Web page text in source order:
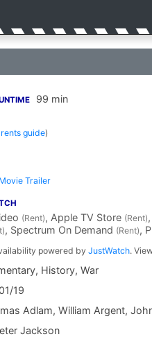
99 min
guide)
Trailer
(Rent), Apple TV Store (Rent)
, Spectrum On Demand (Rent),
powered by JustWatch.
History, War
19
Adlam, William Argent,
Jackson